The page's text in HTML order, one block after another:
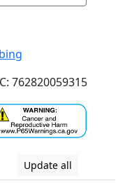
762820059315
Update all